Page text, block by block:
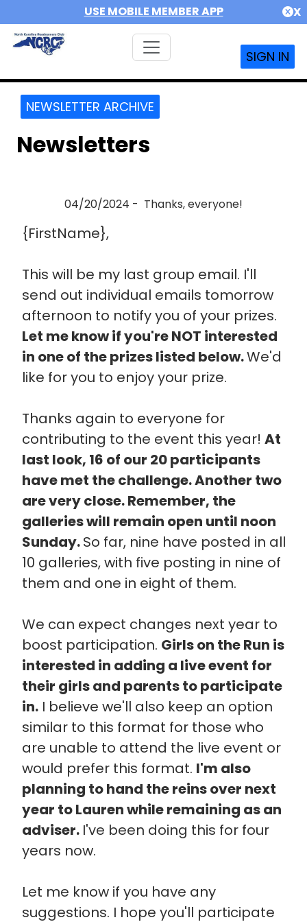
USE MOBILE MEMBER APP X
SIGN IN
NEWSLETTER ARCHIVE
Newsletters
04/20/2024 - Thanks, everyone!
{FirstName},
This will be my last group email. I'll
send out individual emails tomorrow
afternoon to notify you of your prizes.
Let me know if you're NOT interested
in one of the prizes listed below.We'd
like for you to enjoy your prize.
Thanks again to everyone for
contributing to the event this year! At
last look, 16 of our 20 participants
have met the challenge. Another two
are very close. Remember, the
galleries will remain open until noon
Sunday.So far, nine have posted in all
10 galleries, with five posting in nine of
them and one in eight of them.
We can expect changes next year to
boost participation. Girls on the Run is
interested in adding a live event for
their girls and parents to participate
in.I believe we'll also keep an option
similar to this format for those who
are unable to attend the live event or
would prefer this format. I'm also
planning to hand the reins over next
year to Lauren while remaining as an
adviser. I've been doing this for four
years now.
Let me know if you have any
suggestions. I hope you'll participate